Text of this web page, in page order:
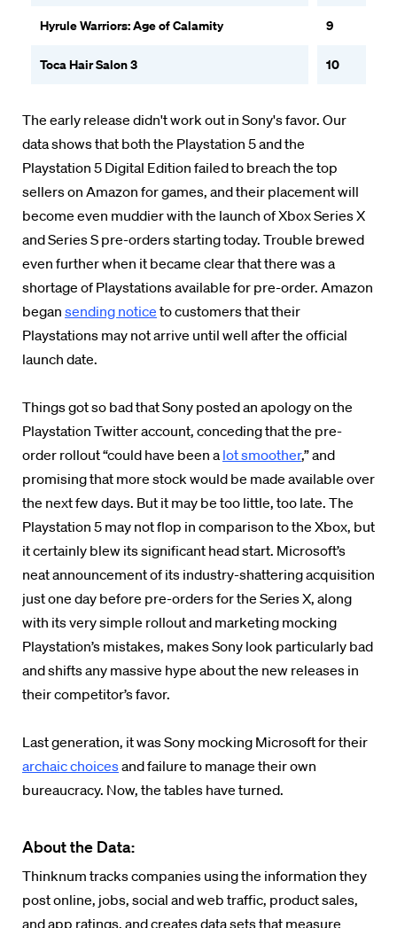
Hyrule Warriors: Age of Calamity 9
Toca Hair Salon 3 10
The early release didn't work out in Sony's favor. Our
data shows that both the Playstation 5 and the
Playstation 5 Digital Edition failed to breach the top
sellers on Amazon for games, and their placement will
become even muddierwith the launch of Xbox Series X
and Series S pre-orders starting today. Trouble brewed
even further when it became clear that there was a
shortage of Playstations available for pre-order. Amazon
began sending notice to customers that their
Playstations may not arrive until well afterthe official
launch date.
Things got so bad that Sony posted an apology on the
Playstation Twitter account, conceding that the pre-
order rollout “could have been a lot smoother,” and
promising that more stock would be made available over
the next few days. But it may be too little, too late. The
Playstation 5 may not flop in comparison to the Xbox, but
it certainly blew its significant head start. Microsoft’s
neat announcement of its industry-shattering acquisition
just one day before pre-orders for the Series X, along
with its very simple rollout and marketing mocking
Playstation’s mistakes, makes Sony look particularly bad
and shifts any massive hype about the new releases in
their competitor’s favor.
Last generation, it was Sony mocking Microsoft for their
archaic choicesand failure to manage their own
bureaucracy. Now, the tables have turned.
About the Data:
Thinknum tracks companies using the information they
post online, jobs, social and web traffic, product sales,
and app ratings, and creates data sets that measure